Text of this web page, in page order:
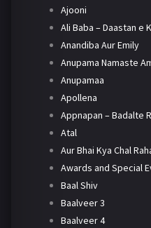
Ajooni
Ali Baba – Daastan e
Anandiba Aur Emily
Anupama Namaste
Anupamaa
Apollena
Appnapan – Badalte
Atal
Aur Bhai Kya Chal
Awards and Special
Baal Shiv
Baalveer 3
Baalveer 4